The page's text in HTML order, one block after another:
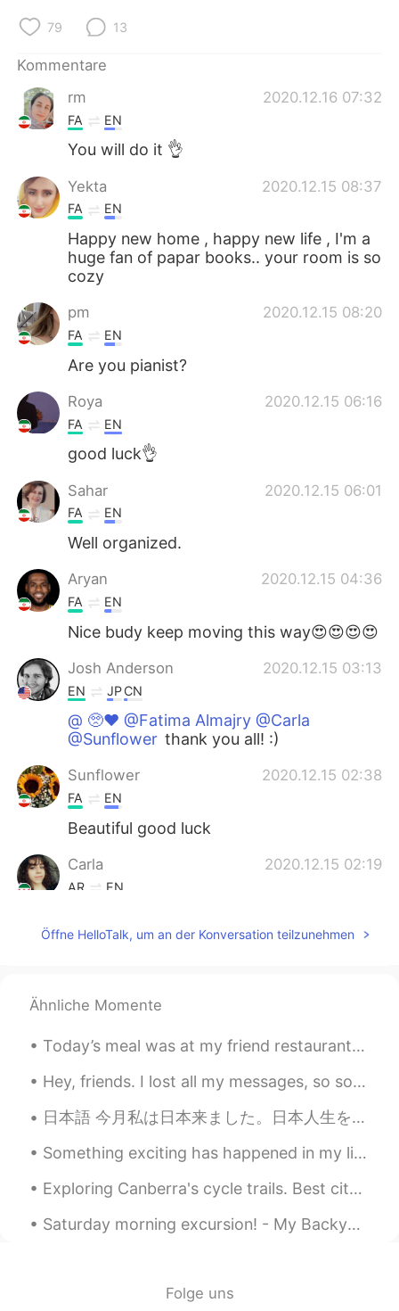
79 13
Kommentare
rm
2020.12.16 07:32
FA EN
You will do it 👌
Yekta 2020.12.15 08:37
FA EN
Happy new home , happy new life , I'm a
huge fan of papar books.. your room is so
cozy
pm 2020.12.15 08:20
FA EN
Are you pianist?
Roya 2020.12.15 06:16
FA EN
good luck👌
Sahar 2020.12.15 06:01
FA EN
Well organized.
Aryan 2020.12.15 04:36
FA EN
Nice budy keep moving this way😍😍😍😍
Josh Anderson 2020.12.15 03:13
EN JPCN
@ 🥺♥️ @Fatima Almajry @Carla
@Sunflower thank you all! :)
Sunflower 2020.12.15 02:38
FA EN
Beautiful good luck
Carla 2020.12.15 02:19
AR EN
everywhere. 👌❤
Fatima Almajry
AR EN
Wow this is amazing
Josh Anderson 2020.12.15 02:08
@雪哈哈哈
Oklahoma City, the capital of
the state of Oklahoma here in the USA!
Öffne HelloTalk, um an der Konversation teilzunehmen
Ähnliche Momente
Today’s meal was at my friend restaurant he’s the sous chef and he wanted to test out his new sig...
Hey, friends. I lost all my messages, so sorry if I don’t reply. Feel free to message me again ☺️...
日本語 今月私は日本来ました。日本人生を楽しんでいますけど、私のアパートはちょっと大きすぎる. 😅 広告でアパートのサイズを間違った。家具を買いたいですが今お金をありません。。。給料日は20日で...
Something exciting has happened in my life recently, I decided to foster a dog and I finally got ...
Exploring Canberra's cycle trails. Best city in Austrlaia to ride a bike 🚲 I saw rabbits (bunnies...
Saturday morning excursion! - My Backyard, NJ🌤 Who's down for a game of social-distancing flag f...
Folge uns